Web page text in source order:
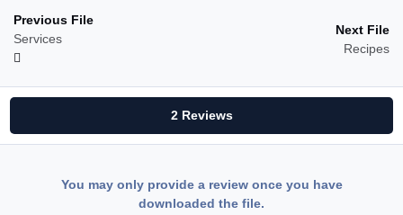
Previous File
Services
Next File
Recipes
2 Reviews
You may only provide a review once you have
downloaded the file.